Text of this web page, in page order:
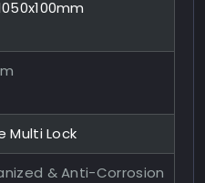
Multi Lock
& Anti-Corrosion